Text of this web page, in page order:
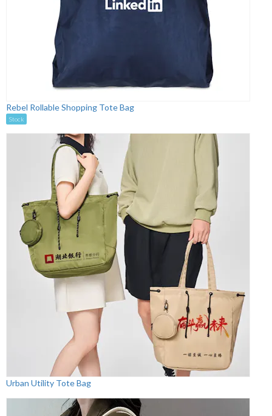
Rebel Rollable Shopping Tote Bag
Stock
Urban Utility Tote Bag